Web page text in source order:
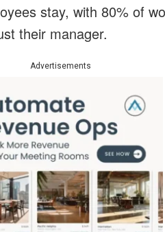
stay, with 80% of
their manager.
Advertisements